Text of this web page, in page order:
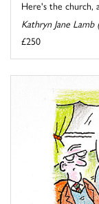
Here's the church,
Kathryn Jane
£250